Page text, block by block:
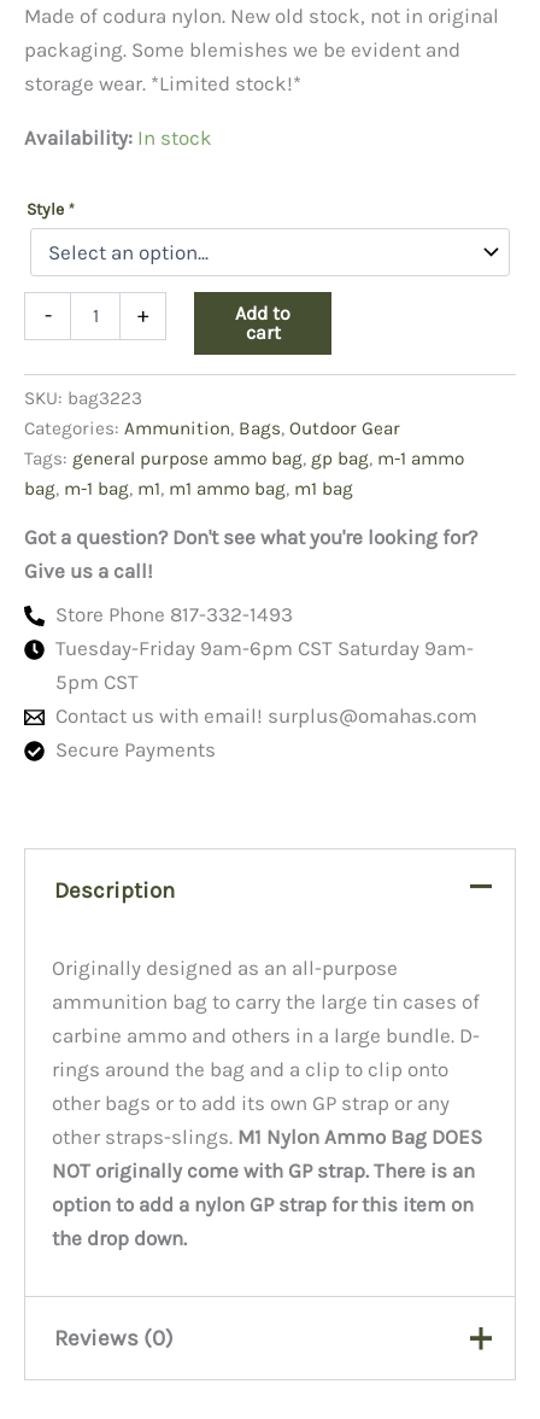
Made of codura nylon. New old stock, not in original
packaging. Some blemishes we be evident and
storage wear. *Limited stock!*
Availability: In stock
Style *
-
Bag
quantity
+
Add to
cart
SKU: bag3223
Categories: Ammunition, Bags, Outdoor Gear
Tags: general purpose ammo bag, gp bag, m-1 ammo
bag, m-1 bag, m1, m1 ammo bag, m1 bag
Got a question? Don't see what you're looking for?
Give us a call!
Store Phone 817-332-1493
Tuesday-Friday 9am-6pm CST Saturday 9am-
5pm CST
Contact us with email! surplus@omahas.com
Secure Payments
Description
Originally designed as an all-purpose
ammunition bag to carry the large tin cases of
carbine ammo and others in a large bundle. D-
rings around the bag and a clip to clip onto
other bags or to add its own GP strap or any
other straps-slings. M1 Nylon Ammo Bag DOES
NOT originally come with GP strap. There is an
option to add a nylon GP strap for this item on
the drop down.
Reviews (0)